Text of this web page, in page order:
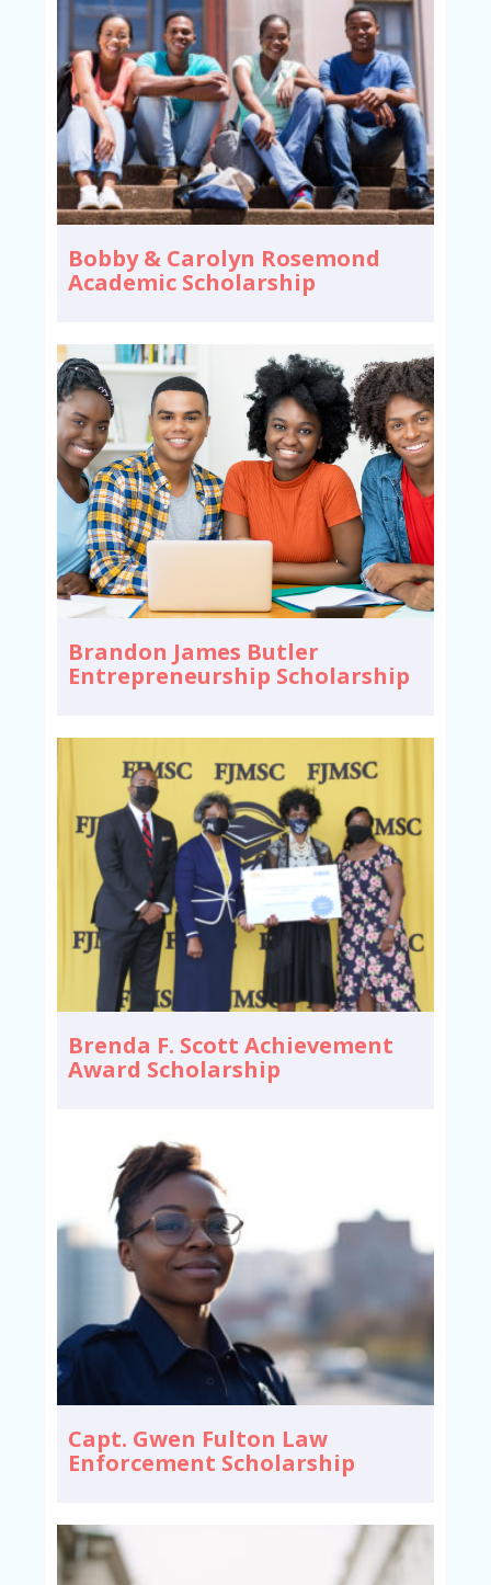
Bobby & Carolyn Rosemond
Academic Scholarship
Brandon James Butler
Entrepreneurship Scholarship
Brenda F. Scott Achievement
Award Scholarship
Capt. Gwen Fulton Law
Enforcement Scholarship